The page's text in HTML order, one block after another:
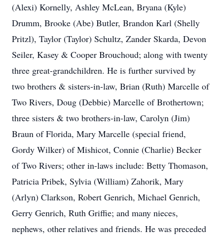
(Alexi) Kornelly, Ashley McLean, Bryana (Kyle)
Drumm, Brooke (Abe) Butler, Brandon Karl (Shelly
Pritzl), Taylor (Taylor) Schultz, Zander Skarda, Devon
Seiler, Kasey & Cooper Brouchoud; along with twenty
three great-grandchildren. He is further survived by
two brothers & sisters-in-law, Brian (Ruth) Marcelle of
Two Rivers, Doug (Debbie) Marcelle of Brothertown;
three sisters & two brothers-in-law, Carolyn (Jim)
Braun of Florida, Mary Marcelle (special friend,
Gordy Wilker) of Mishicot, Connie (Charlie) Becker
of Two Rivers; other in-laws include: Betty Thomason,
Patricia Pribek, Sylvia (William) Zahorik, Mary
(Arlyn) Clarkson, Robert Genrich, Michael Genrich,
Gerry Genrich, Ruth Griffie; and many nieces,
nephews, other relatives and friends. He was preceded